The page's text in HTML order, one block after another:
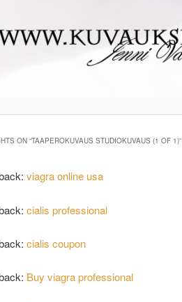
ON “TAAPEROKUVAUS STUDIOKUVAUS (1 OF 1)”
viagra online usa
cialis professional
cialis coupon
Buy viagra professional